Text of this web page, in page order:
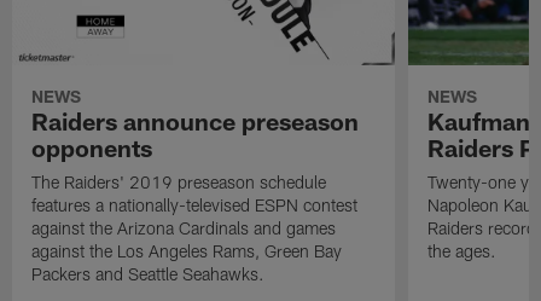
NEWS
Raiders announce preseason
opponents
The Raiders' 2019 preseason schedule
features a nationally-televised ESPN contest
against the Arizona Cardinals and games
against the Los Angeles Rams, Green Bay
Packers and Seattle Seahawks.
NEWS
Kaufman
Raiders
Twenty-one
Napoleon
Raiders
the ages.